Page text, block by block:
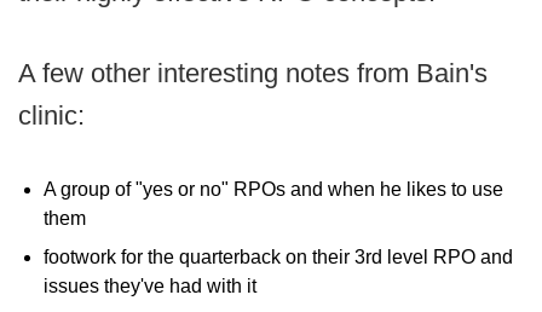
A few other interesting notes from Bain's
clinic:
A group of "yes or no" RPOs and when he likes to use
them
footwork for the quarterback on their 3rd level RPO and
issues they've had with it